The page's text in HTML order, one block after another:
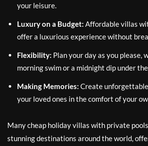
your leisure.
Luxury on a Budget: Affordable villas
offer a luxurious experience without
Flexibility: Plan your day as you please,
morning swim or a midnight dip under
Making Memories: Create
your loved ones in the comfort of your
Many cheap holiday villas with private
stunning destinations around the world,